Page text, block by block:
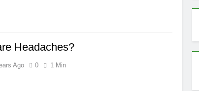
Headaches?
Ago 0 1 Min